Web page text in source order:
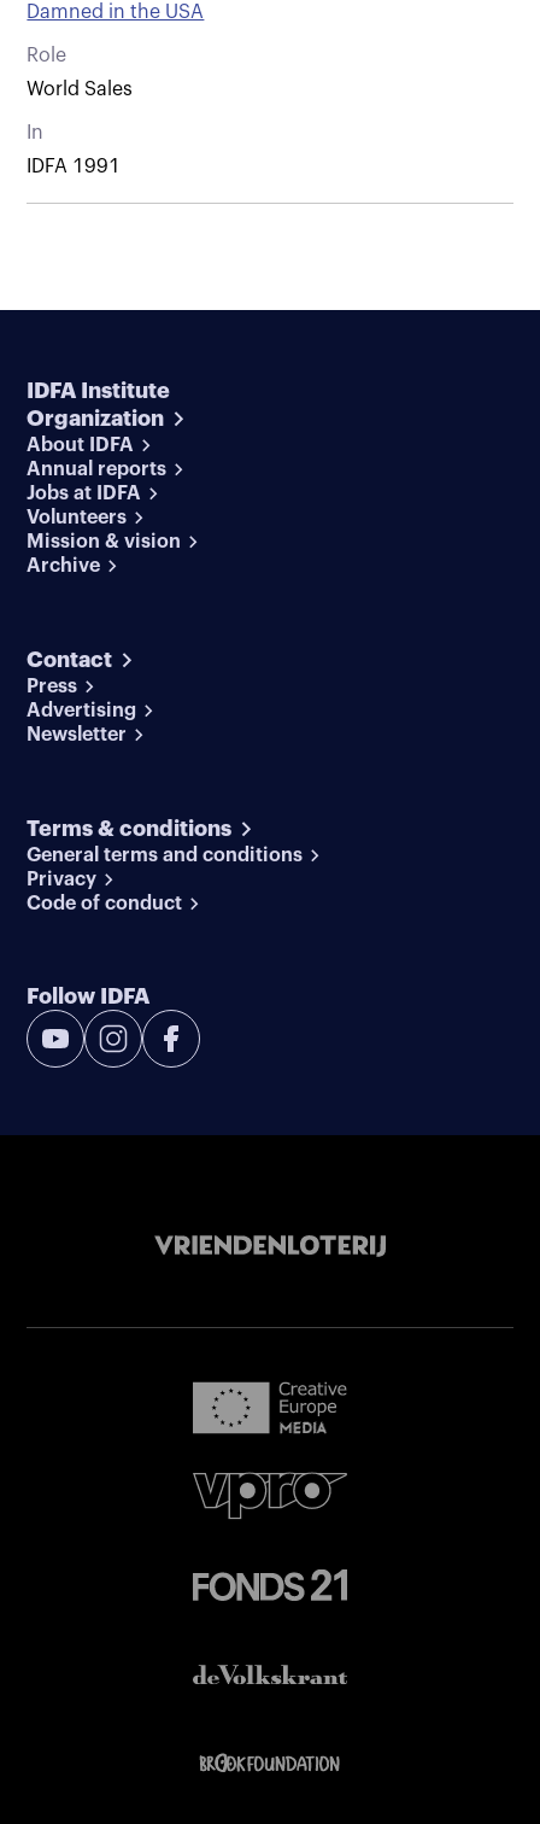
Damned in the USA
Role
World Sales
In
IDFA 1991
IDFA Institute
Organization
About IDFA
Annual reports
Jobs at IDFA
Volunteers
Mission & vision
Archive
Contact
Press
Advertising
Newsletter
Terms & conditions
General terms and conditions
Privacy
Code of conduct
Follow IDFA